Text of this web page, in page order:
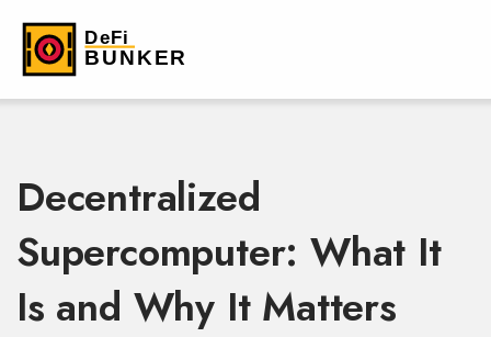
Decentralized
Supercomputer: What It
Is and Why It Matters